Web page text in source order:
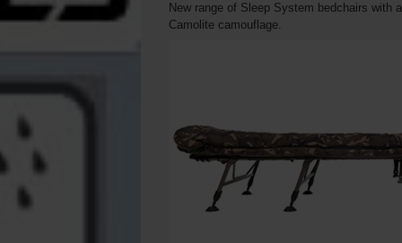
New range of Sleep System bedchairs with
Camolite camouflage.